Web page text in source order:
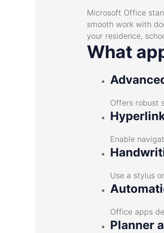
Microsoft Office
smooth work with
your residence,
What
Offers robust
Enable
Use a stylus
Office apps
Planner